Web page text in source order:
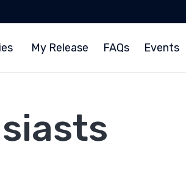
My Release FAQs Events